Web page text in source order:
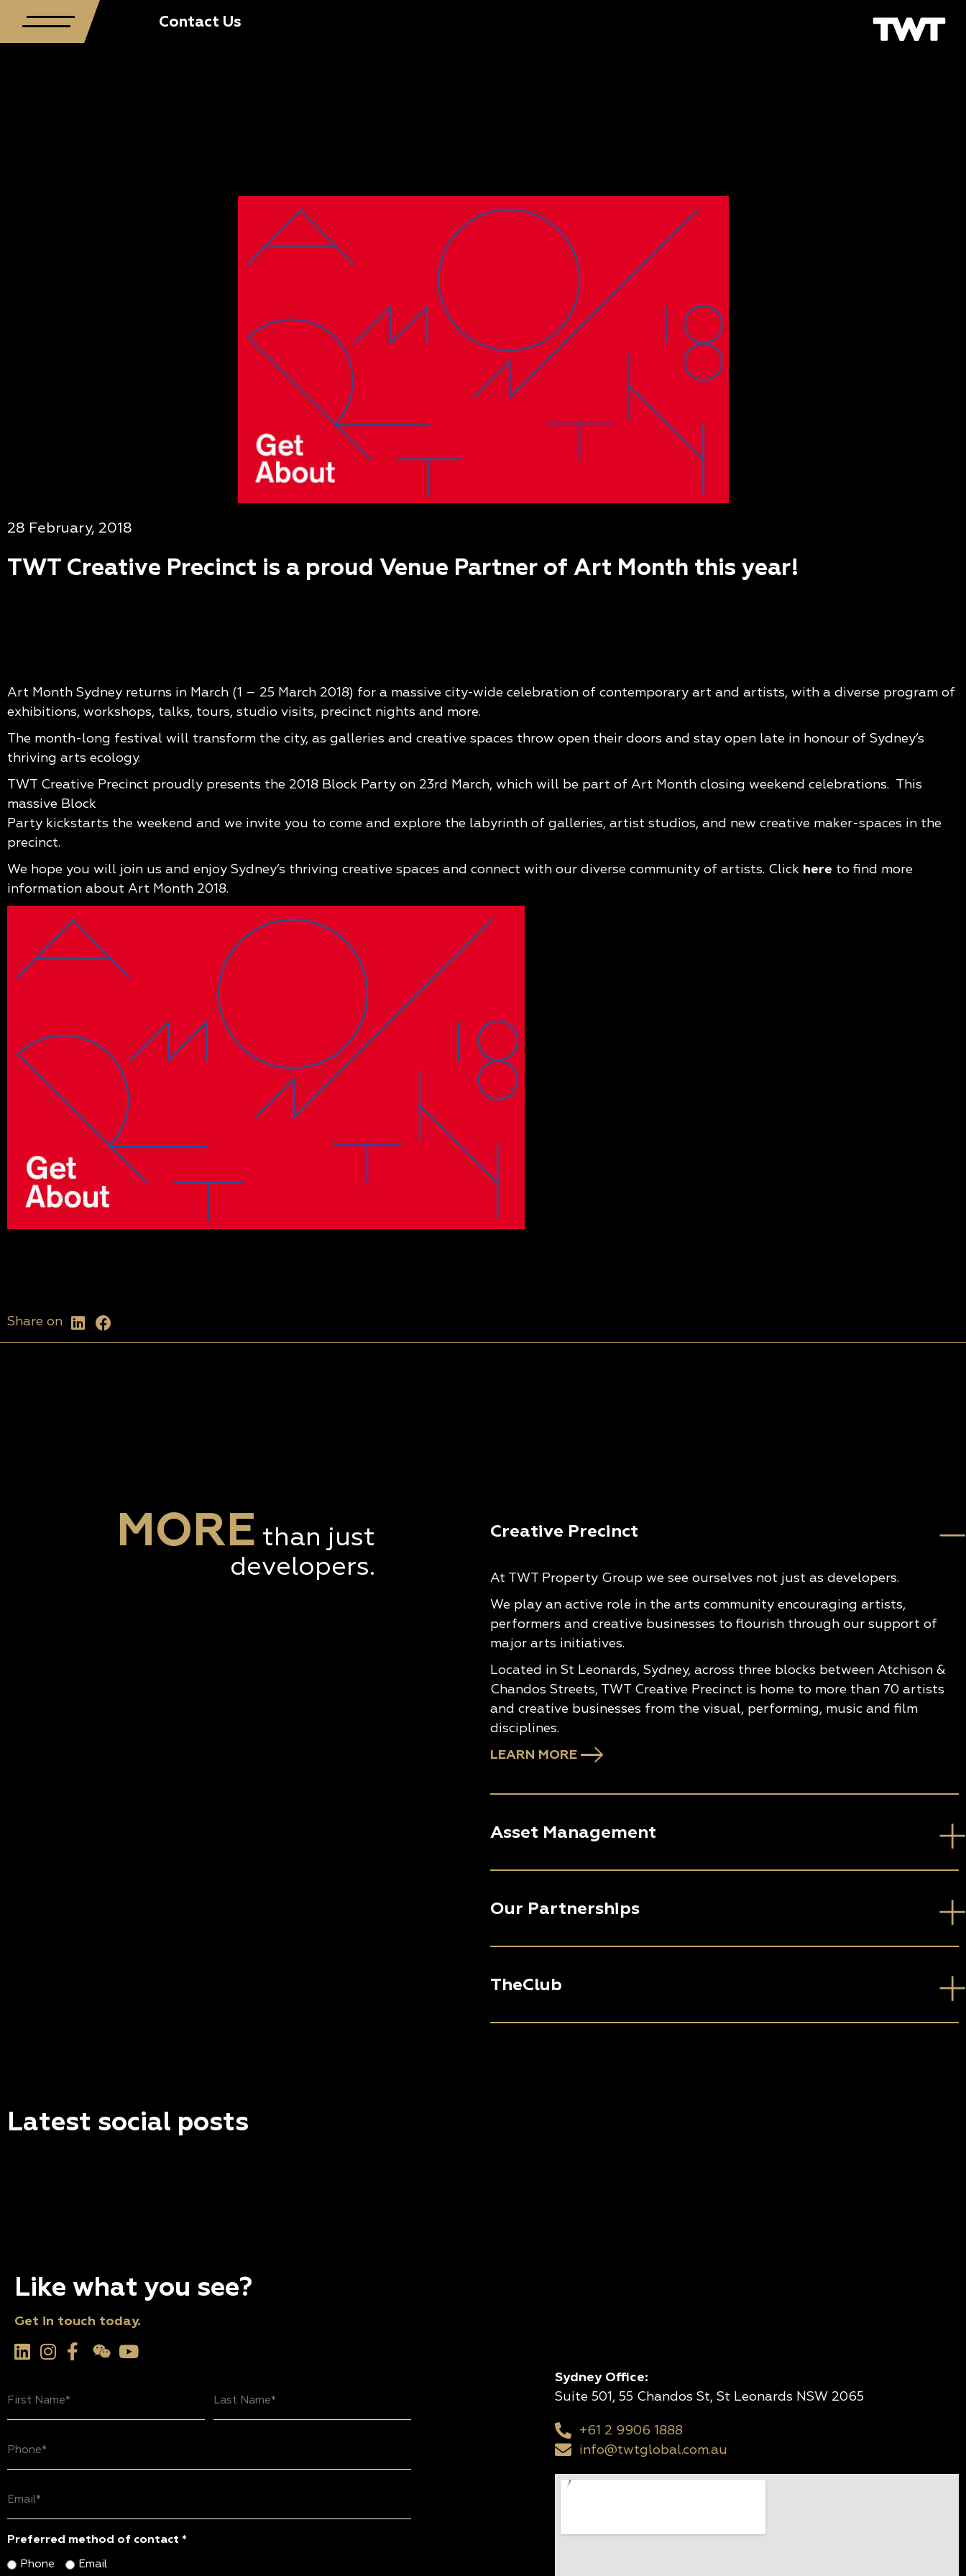
Contact Us
28 February, 2018
TWT Creative Precinct is a proud Venue Partner of Art Month this year!
Art Month Sydney returns in March (1 – 25 March 2018) for a massive city-wide celebration of contemporary art and artists, with a diverse program of
exhibitions, workshops, talks, tours, studio visits, precinct nights and more.
The month-long festival will transform the city, as galleries and creative spaces throw open their doors and stay open late in honour of Sydney’s
thriving arts ecology.
TWT Creative Precinct proudly presents the 2018 Block Party on 23rd March, which will be part of Art Month closing weekend celebrations. This
massive Block
Party kickstarts the weekend and we invite you to come and explore the labyrinth of galleries, artist studios, and new creative maker-spaces in the
precinct.
We hope you will join us and enjoy Sydney’s thriving creative spaces and connect with our diverse community of artists. Click here to find more
information about Art Month 2018.
Share on
MORE than just
developers.
Creative Precinct
At TWT Property Group we see ourselves not just as developers.
We play an active role in the arts community encouraging artists,
performers and creative businesses to flourish through our support of
major arts initiatives.
Located in St Leonards, Sydney, across three blocks between Atchison &
Chandos Streets, TWT Creative Precinct is home to more than 70 artists
and creative businesses from the visual, performing, music and film
disciplines.
LEARN MORE
Asset Management
Our Partnerships
TheClub
Latest social posts
Like what you see?
Get in touch today.
Name
Name
Preferred method of contact *
Phone Email
Sydney Office:
Suite 501, 55 Chandos St, St Leonards NSW 2065
+61 2 9906 1888
info@twtglobal.com.au